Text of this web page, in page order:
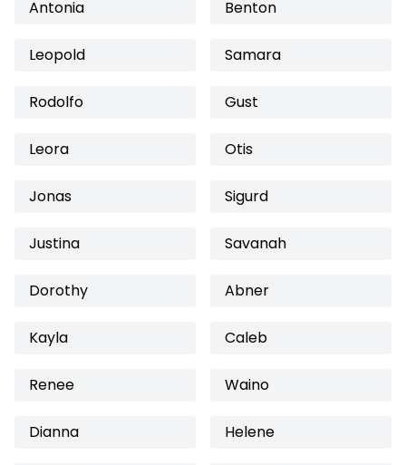
Antonia Benton
Leopold Samara
Rodolfo Gust
Leora Otis
Jonas Sigurd
Justina Savanah
Dorothy Abner
Kayla Caleb
Renee Waino
Dianna Helene